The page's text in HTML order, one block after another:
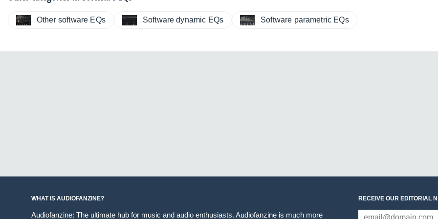
Other software EQs Software dynamic EQs Software parametric EQs
WHAT IS AUDIOFANZINE?
Audiofanzine: The ultimate hub for music and audio enthusiasts. Audiofanzine is much more
RECEIVE OUR EDITORIAL